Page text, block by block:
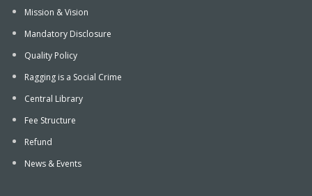
Mission & Vision
Mandatory Disclosure
Quality Policy
Ragging is a Social Crime
Central Library
Fee Structure
Refund
News & Events